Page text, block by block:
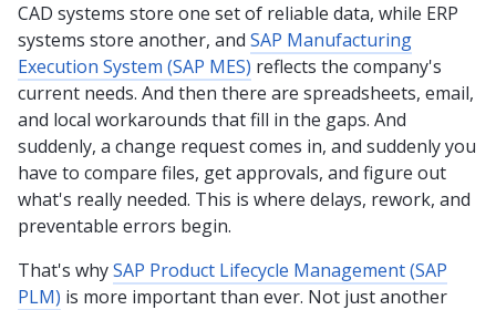
CAD systems store one set of reliable data, while ERP
systems store another, and SAP Manufacturing
Execution System (SAP MES) reflects the company's
current needs. And then there are spreadsheets, email,
and local workarounds that fill in the gaps. And
suddenly, a change request comes in, and suddenly you
have to compare files, get approvals, and figure out
what's really needed. This is where delays, rework, and
preventable errors begin.
That's whySAP Product Lifecycle Management (SAP
PLM) is more important than ever. Not just another